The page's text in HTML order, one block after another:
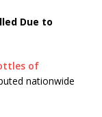
Due to
of
nationwide